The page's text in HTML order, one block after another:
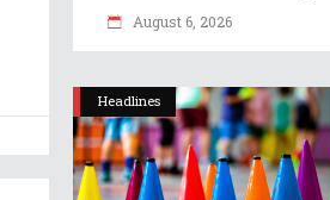
August 6, 2026
Headlines